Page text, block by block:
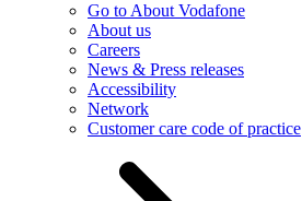
Go to About Vodafone
About us
Careers
News & Press releases
Accessibility
Network
Customer care code of practice